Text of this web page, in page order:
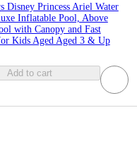
Disney Princess Ariel Water
Inflatable Pool, Above
with Canopy and Fast
Kids Aged Aged 3 & Up
Add to cart